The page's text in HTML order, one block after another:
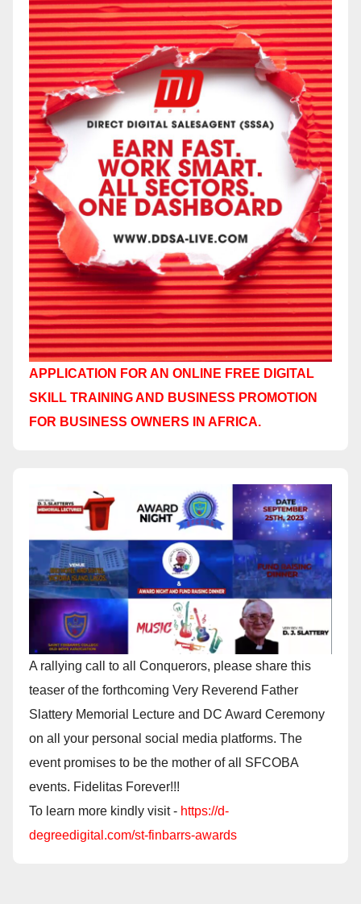
APPLICATION FOR AN ONLINE FREE DIGITAL
SKILL TRAINING AND BUSINESS PROMOTION
FOR BUSINESS OWNERS IN AFRICA.
A rallying call to all Conquerors, please share this
teaser of the forthcoming Very Reverend Father
Slattery Memorial Lecture and DC Award Ceremony
on all your personal social media platforms. The
event promises to be the mother of all SFCOBA
events. Fidelitas Forever!!!
To learn more kindly visit - https://d-
degreedigital.com/st-finbarrs-awards